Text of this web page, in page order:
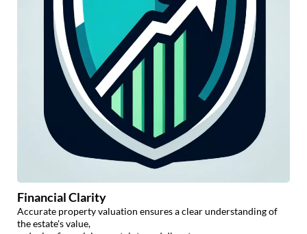
Financial Clarity
Accurate property valuation ensures a clear understanding of
the estate's value,